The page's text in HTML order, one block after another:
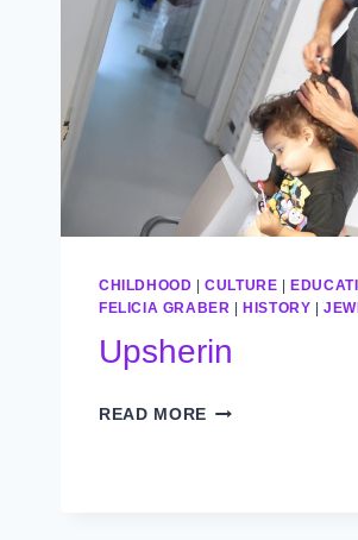
CHILDHOOD |CULTURE
FELICIA GRABER
HISTORY |
Upsherin
READ MORE UPSHERIN